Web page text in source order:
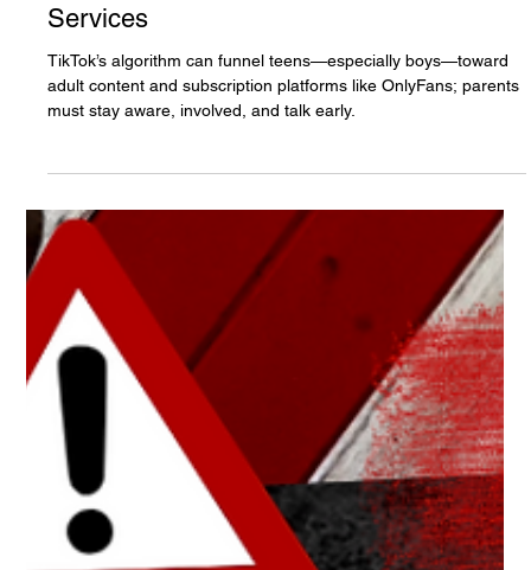
The White Hatter
5 min read
How TikTok Has Become a Gateway to
OnlyFans Other hyper-sexualize &amp;